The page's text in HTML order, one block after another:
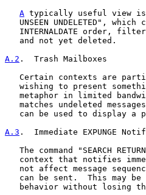
A typically useful view is
UNSEEN UNDELETED", which
INTERNALDATE order,
   and not yet deleted.
A.2 .  Trash Mailboxes
Certain contexts are
wishing to present
metaphor in limited
matches undeleted
can be used to display a
A.3 .  Immediate EXPUNGE
The command "SEARCH
context that notifies
not affect message
can be sent.  This may be
behavior without losing